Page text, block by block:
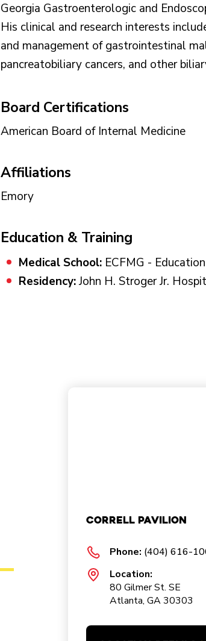
Georgia Gastroenterologic and
His clinical and research interests
and management of gastrointestinal
pancreatobiliary cancers, and other
Board Certifications
American Board of Internal Medicine
Affiliations
Emory
Education & Training
Medical School: ECFMG -
Residency:John H. Stroger Jr.
Correll Pavilion
Phone: (404) 616-
Location:
80 Gilmer St. SE
Atlanta, GA 30303